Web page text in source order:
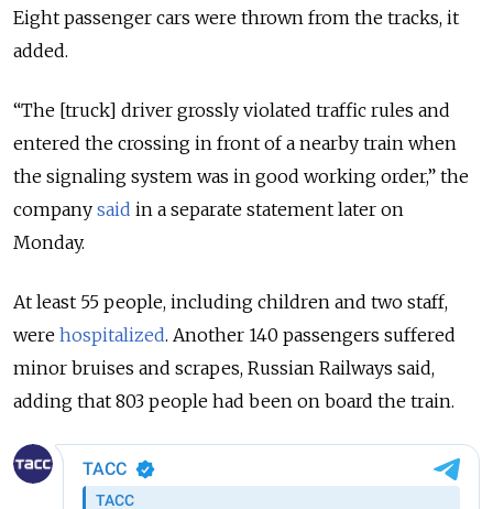
Eight passenger cars were thrown from the tracks, it
added.
“The [truck] driver grossly violated traffic rules and
entered the crossing in front of a nearby train when
the signaling system was in good working order,” the
company said in a separate statement later on
Monday.
At least 55 people, including children and two staff,
were hospitalized. Another 140 passengers suffered
minor bruises and scrapes, Russian Railways said,
adding that 803 people had been on board the train.